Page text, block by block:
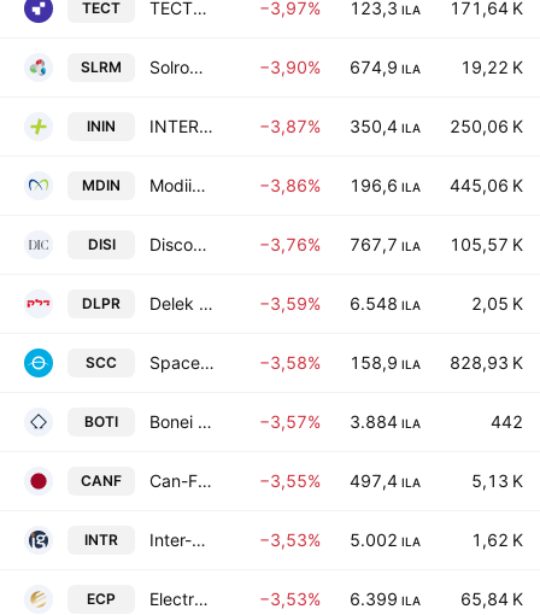
TECT TECTONA LTD −3,97% 123,3 ILA 171,64 K
SLRM Solrom Holdings Ltd −3,90% 674,9 ILA 19,22 K
ININ INTER INDUSTRIES PLUS LTD −3,87% 350,4 ILA 250,06 K
MDIN Modiin Energy-Limited Partnership −3,86% 196,6 ILA 445,06 K
DISI Discount Investment Corp. Ltd. −3,76% 767,7 ILA 105,57 K
DLPR Delek Israel Properties (D.P.) Ltd. −3,59% 6.548 ILA 2,05 K
SCC Space-Communication Limited −3,58% 158,9 ILA 828,93 K
BOTI Bonei Hatichon Civil Engineering & Infrastructures Ltd. −3,57% 3.884 ILA 442
CANF Can-Fite BioPharma Ltd. −3,55% 497,4 ILA 5,13 K
INTR Inter-Gamma Investment Ltd. −3,53% 5.002 ILA 1,62 K
ECP Electra Consumer Products Ltd. −3,53% 6.399 ILA 65,84 K